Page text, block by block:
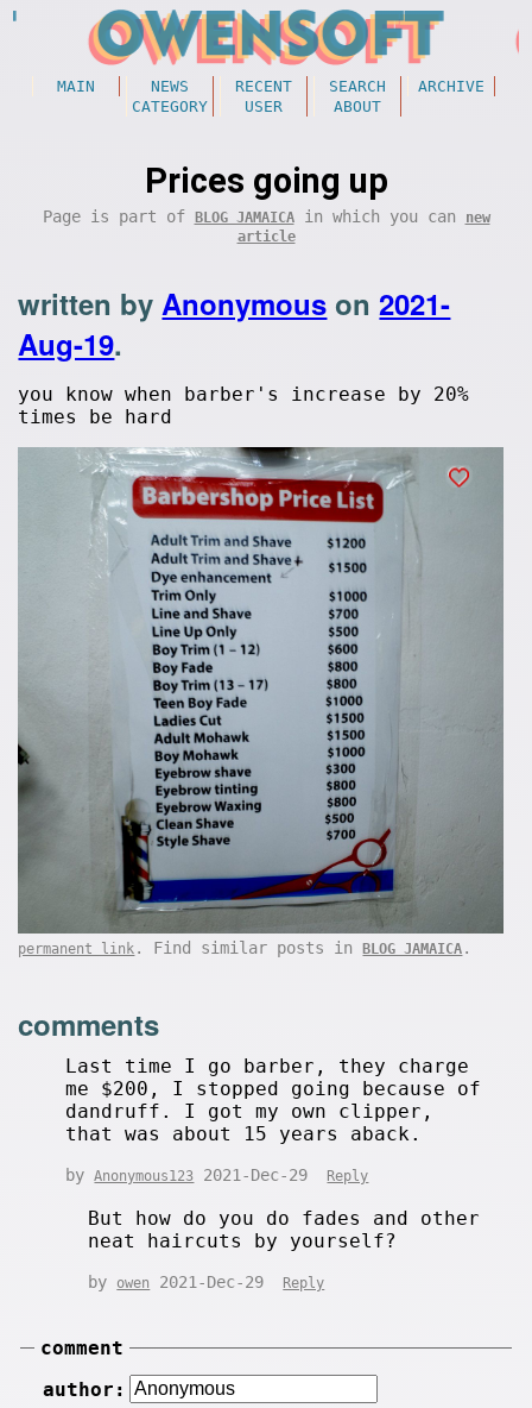
MAIN NEWS RECENT SEARCH
ARCHIVE
CATEGORY
USER ABOUT
Prices going up
Page is part of BLOG JAMAICAin which you can
new
article
written byAnonymous on2021-
Aug-19.
you know when barber's increase by 20%
times be hard
permanent link . Find similar posts inBLOG JAMAICA .
comments
Last time I go barber, they charge
me $200, I stopped going because of
dandruff. I got my own clipper,
that was about 15 years aback.
byAnonymous123 2021-Dec-29 Reply
But how do you do fades and other
neat haircuts by yourself?
by owen 2021-Dec-29 Reply
comment
author: